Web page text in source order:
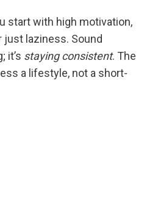
start with high motivation,
just laziness. Sound
it’s staying consistent. The
a lifestyle, not a short-